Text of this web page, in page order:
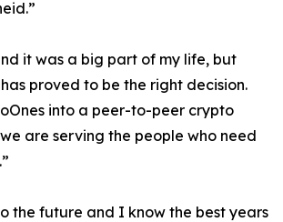
it was a big part of my life, but
proved to be the right decision.
into a peer-to-peer crypto
are serving the people who need
the future and I know the best years